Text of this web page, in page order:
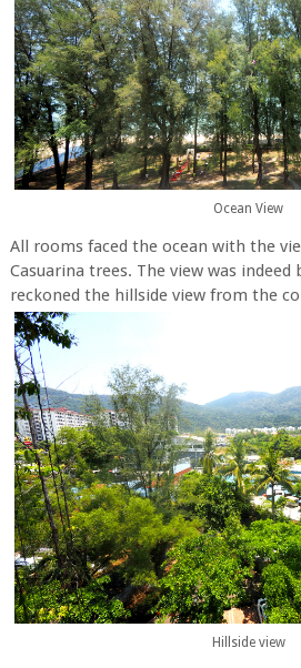
Ocean View
All rooms faced the ocean with the
Casuarina trees. The view was indeed
reckoned the hillside view from the
Hillside view